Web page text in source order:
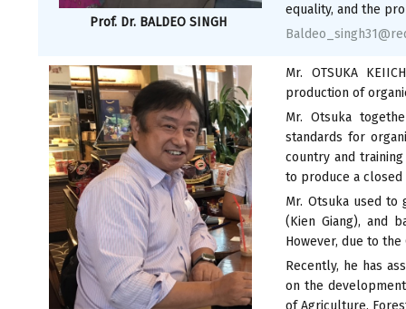
Prof. Dr. BALDEO SINGH
equality, and the
Mr. OTSUKA
production of
Mr. Otsuka
standards for
country and
to produce a
Mr. Otsuka used
(Kien Giang), and
However, due to
Recently, he has
on the
of Agriculture,